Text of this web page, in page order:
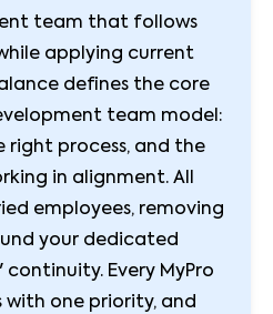
team that follows
applying current
defines the core
team model:
right process, and the
in alignment. All
employees, removing
your dedicated
Every MyPro
one priority, and